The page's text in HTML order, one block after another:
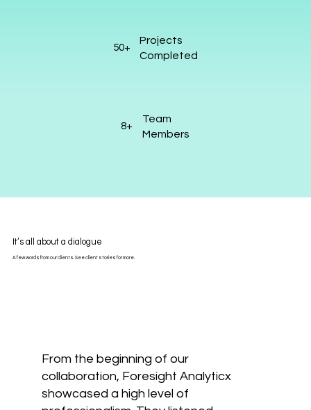
50+
Projects
Completed
8+
Team
Members
It’s all about a dialogue
A few words from our clients. See client stories for more.
From the beginning of our
collaboration, Foresight Analyticx
showcased a high level of